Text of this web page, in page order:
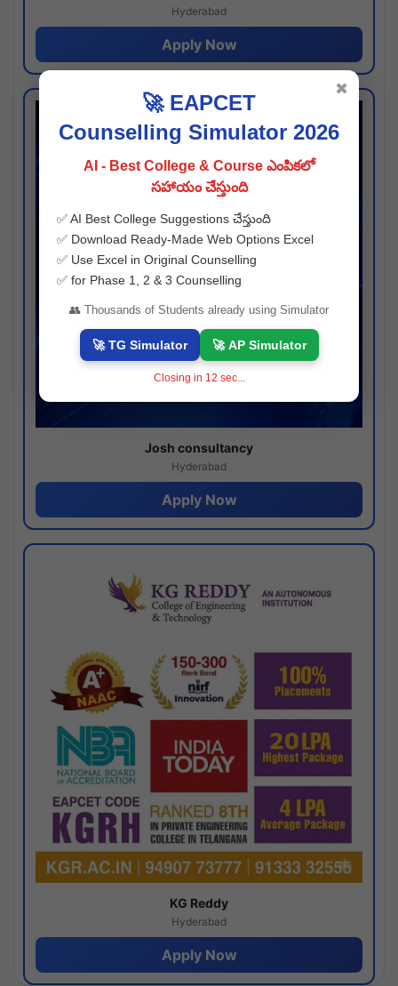
Hyderabad
Apply Now
Josh consultancy
Hyderabad
Apply Now
KG Reddy
Hyderabad
Apply Now
🚀 EAPCET
Counselling Simulator 2026
AI - Best College & Course ఎంపికలో
సహాయం చేస్తుంది
✅ AI Best College Suggestions చేస్తుంది
✅ Download Ready-Made Web Options Excel
✅ Use Excel in Original Counselling
✅ for Phase 1, 2 & 3 Counselling
👥 Thousands of Students already using Simulator
🚀 TG Simulator 🚀 AP Simulator
Closing in 11 sec...
✖